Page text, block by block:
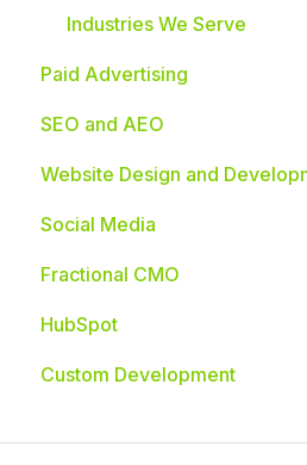
Industries We Serve
Paid Advertising
SEO and AEO
Website Design and
Social Media
Fractional CMO
HubSpot
HubSpot Integrations
Custom Development